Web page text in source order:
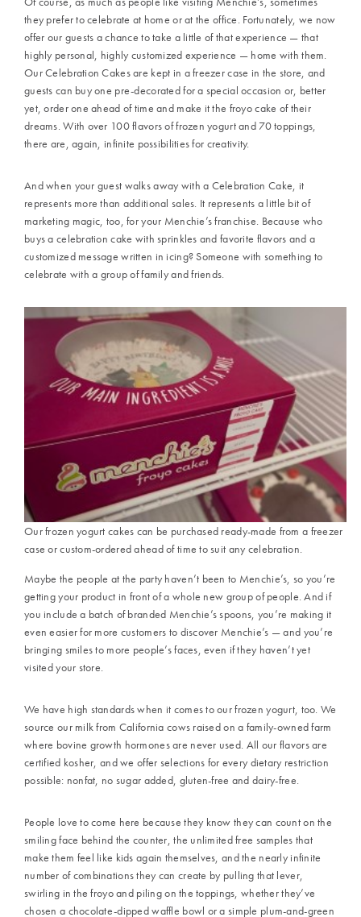
they prefer to celebrate at home or at the office. Fortunately, we now
offer our guests a chance to take a little of that experience — that
highly personal, highly customized experience — home with them.
Our Celebration Cakes are kept in a freezer case in the store, and
guests can buy one pre-decorated for a special occasion or, better
yet, order one ahead of time and make it the froyo cake of their
dreams. With over 100 flavors of frozen yogurt and 70 toppings,
there are, again, infinite possibilities for creativity.
And when your guest walks away with a Celebration Cake, it
represents more than additional sales. It represents a little bit of
marketing magic, too, for your Menchie’s franchise. Because who
buys a celebration cake with sprinkles and favorite flavors and a
customized message written in icing? Someone with something to
celebrate with a group of family and friends.
Our frozen yogurt cakes can be purchased ready-made from a freezer
case or custom-ordered ahead of time to suit any celebration.
Maybe the people at the party haven’t been to Menchie’s, so you’re
getting your product in front of a whole new group of people. And if
you include a batch of branded Menchie’s spoons, you’re making it
even easier for more customers to discover Menchie’s — and you’re
bringing smiles to more people’s faces, even if they haven’t yet
visited your store.
We have high standards when it comes to our frozen yogurt, too. We
source our milk from California cows raised on a family-owned farm
where bovine growth hormones are never used. All our flavors are
certified kosher, and we offer selections for every dietary restriction
possible: nonfat, no sugar added, gluten-free and dairy-free.
People love to come here because they know they can count on the
smiling face behind the counter, the unlimited free samples that
make them feel like kids again themselves, and the nearly infinite
number of combinations they can create by pulling that lever,
swirling in the froyo and piling on the toppings, whether they’ve
chosen a chocolate-dipped waffle bowl or a simple plum-and-green